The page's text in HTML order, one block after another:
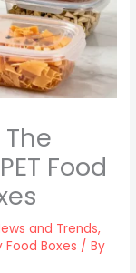
Food
and Trends,
Food Boxes / By